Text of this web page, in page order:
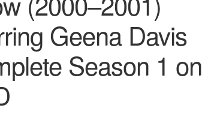
Geena Davis
Season 1 on